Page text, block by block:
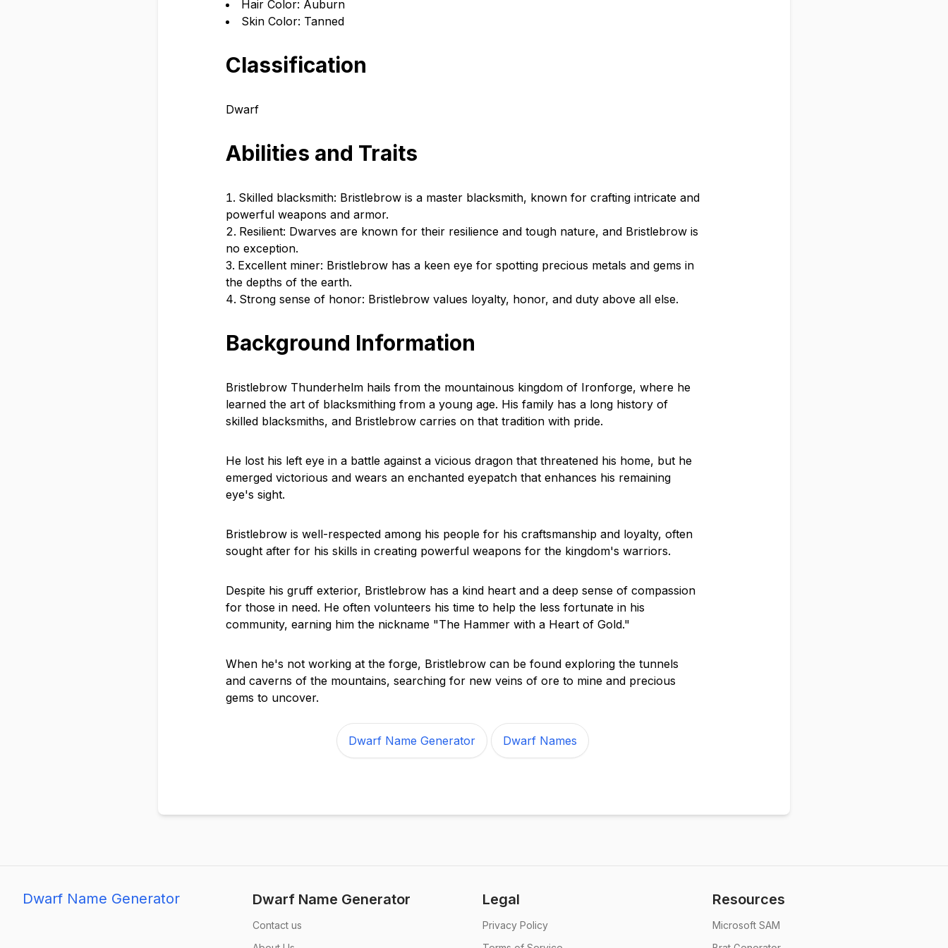
Hair Color: Auburn
Skin Color: Tanned
Classification
Dwarf
Abilities and Traits
Skilled blacksmith: Bristlebrow is a master blacksmith, known for crafting intricate and
powerful weapons and armor.
Resilient: Dwarves are known for their resilience and tough nature, and Bristlebrow is
no exception.
Excellent miner: Bristlebrow has a keen eye for spotting precious metals and gems in
the depths of the earth.
Strong sense of honor: Bristlebrow values loyalty, honor, and duty above all else.
Background Information
Bristlebrow Thunderhelm hails from the mountainous kingdom of Ironforge, where he
learned the art of blacksmithing from a young age. His family has a long history of
skilled blacksmiths, and Bristlebrow carries on that tradition with pride.
He lost his left eye in a battle against a vicious dragon that threatened his home, but he
emerged victorious and wears an enchanted eyepatch that enhances his remaining
eye's sight.
Bristlebrow is well-respected among his people for his craftsmanship and loyalty, often
sought after for his skills in creating powerful weapons for the kingdom's warriors.
Despite his gruff exterior, Bristlebrow has a kind heart and a deep sense of compassion
for those in need. He often volunteers his time to help the less fortunate in his
community, earning him the nickname "The Hammer with a Heart of Gold."
When he's not working at the forge, Bristlebrow can be found exploring the tunnels
and caverns of the mountains, searching for new veins of ore to mine and precious
gems to uncover.
Dwarf Name Generator Dwarf Names
Dwarf Name Generator Dwarf Name Generator
Contact us
Legal
Privacy Policy
Resources
Microsoft SAM